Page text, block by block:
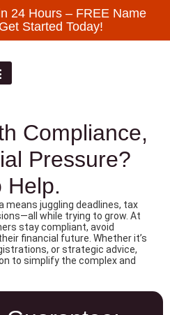
24 Hours – FREE Name
Started Today!
Compliance,
Pressure?
Help.
means juggling deadlines, tax
while trying to grow. At
stay compliant, avoid
financial future. Whether it’s
or strategic advice,
to simplify the complex and